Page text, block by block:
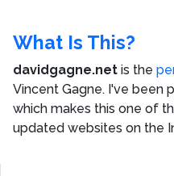
What Is This?
davidgagne.net is the
Vincent Gagne. I've been
which makes this one of
updated websites on the